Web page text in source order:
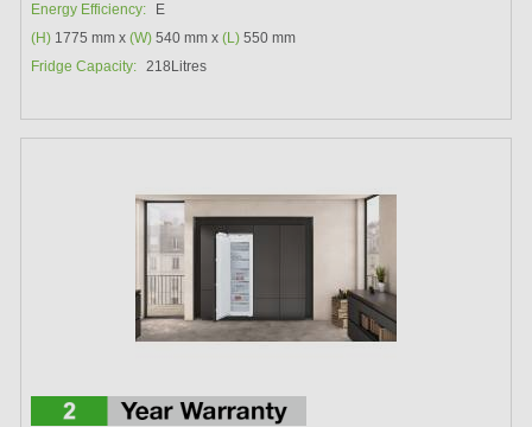
Energy Efficiency:
E
(H) 1775 mm x(W) 540 mm x(L) 550 mm
Fridge Capacity: 218Litres